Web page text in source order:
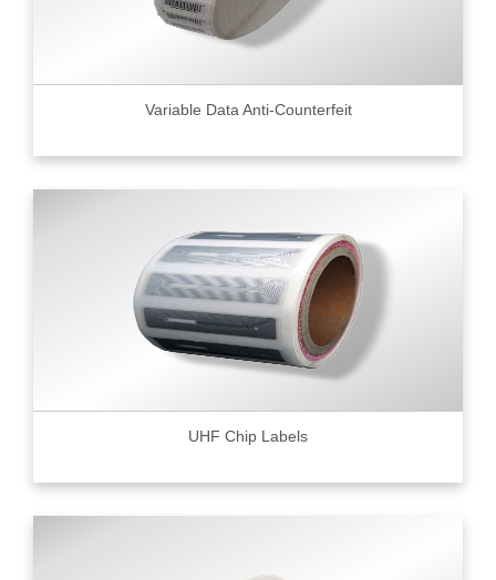
Variable Data Anti-Counterfeit
UHF Chip Labels